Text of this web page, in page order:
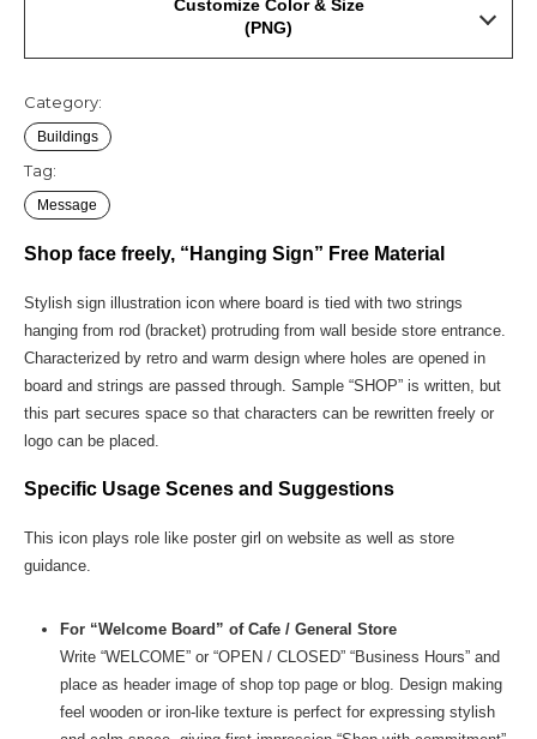
Customize Color & Size
(PNG)
Category:
Buildings
Tag:
Message
Shop face freely, “Hanging Sign” Free Material
Stylish sign illustration icon where board is tied with two strings
hanging from rod (bracket) protruding from wall beside store entrance.
Characterized by retro and warm design where holes are opened in
board and strings are passed through. Sample “SHOP” is written, but
this part secures space so that characters can be rewritten freely or
logo can be placed.
Specific Usage Scenes and Suggestions
This icon plays role like poster girl on website as well as store
guidance.
For “Welcome Board” of Cafe / General Store
Write “WELCOME” or “OPEN / CLOSED” “Business Hours” and
place as header image of shop top page or blog. Design making
feel wooden or iron-like texture is perfect for expressing stylish